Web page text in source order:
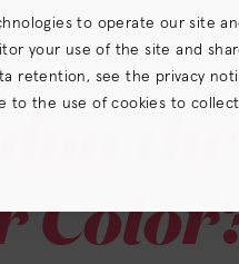
to operate our site
your use of the site and
retention, see the privacy
to the use of cookies to